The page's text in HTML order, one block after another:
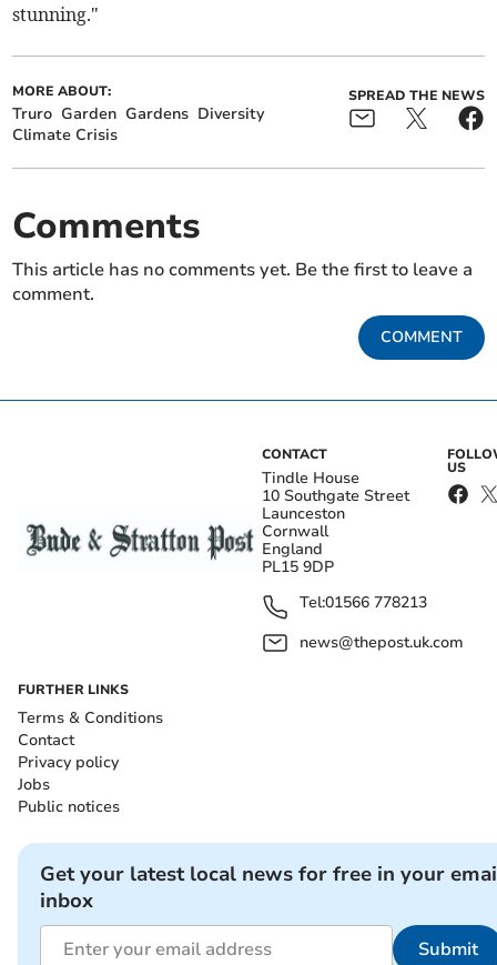
stunning."
MORE ABOUT:
Truro Garden Gardens Diversity
Climate Crisis
SPREAD THE NEWS
Comments
This article has no comments yet. Be the first to leave a
comment.
COMMENT
CONTACT
Tindle House
10 Southgate Street
Launceston
Cornwall
England
PL15 9DP
Tel:01566 778213
news@thepost.uk.com
US
FURTHER LINKS
Terms & Conditions
Contact
Privacy policy
Jobs
Public notices
Get your latest local news for free in your
inbox
Submit